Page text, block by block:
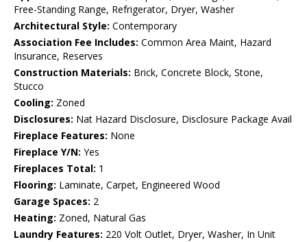
Free-Standing Range, Refrigerator, Dryer, Washer
Architectural Style: Contemporary
Association Fee Includes: Common Area Maint, Hazard
Insurance, Reserves
Construction Materials: Brick, Concrete Block, Stone,
Stucco
Cooling: Zoned
Disclosures: Nat Hazard Disclosure, Disclosure Package Avail
Fireplace Features: None
Fireplace Y/N: Yes
Fireplaces Total: 1
Flooring: Laminate, Carpet, Engineered Wood
Garage Spaces: 2
Heating: Zoned, Natural Gas
Laundry Features: 220 Volt Outlet, Dryer, Washer, In Unit